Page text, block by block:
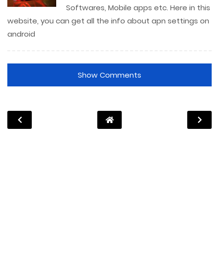
Softwares, Mobile apps etc. Here in this
website, you can get all the info about apn settings on
android
Show Comments